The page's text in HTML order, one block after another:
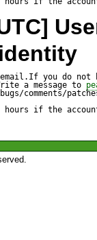
2.0.5
you do not
Write a message to
comments/
if the